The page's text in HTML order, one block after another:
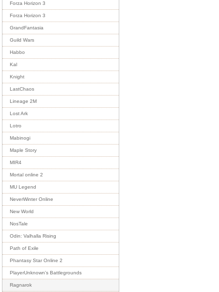
Forza Horizon 3
Forza Horizon 3
GrandFantasia
Guild Wars
Habbo
Kal
Knight
LastChaos
Lineage 2M
Lost Ark
Lotro
Mabinogi
Maple Story
MIR4
Mortal online 2
MU Legend
NeverWinter Online
New World
NosTale
Odin: Valhalla Rising
Path of Exile
Phantasy Star Online 2
PlayerUnknown's Battlegrounds
Ragnarok